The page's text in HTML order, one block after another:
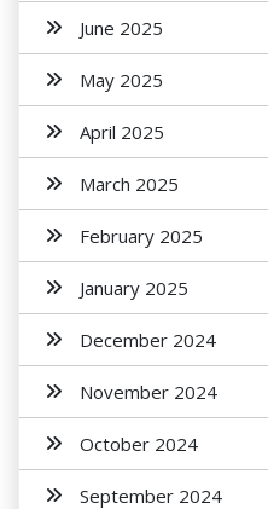
June 2025
May 2025
April 2025
March 2025
February 2025
January 2025
December 2024
November 2024
October 2024
September 2024